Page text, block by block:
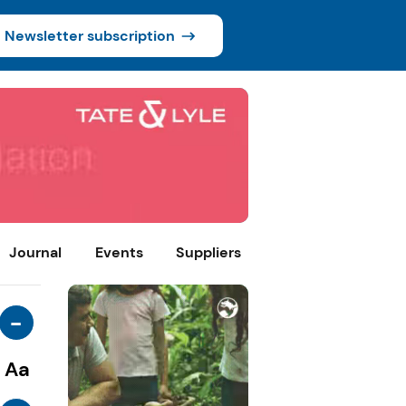
Newsletter subscription
Journal Events Suppliers
-
Aa